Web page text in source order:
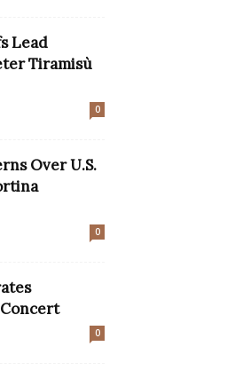
Lead
Tiramisù
0
Over U.S.
0
0